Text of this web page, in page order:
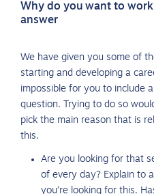
Why do you want to
answer
We have given you some of
starting and developing a
impossible for you to include
question. Trying to do so
pick the main reason that is
this.
Are you looking for that
of every day? Explain to
you’re looking for this.